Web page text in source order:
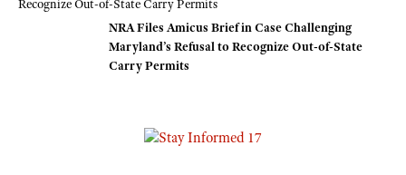
NRA Files Amicus Brief in Case Challenging
Maryland’s Refusal to Recognize Out-of-State
Carry Permits